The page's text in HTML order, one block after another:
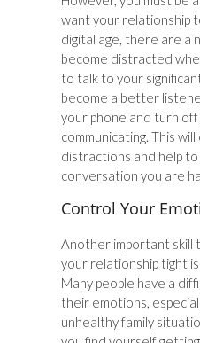
want your relationship
digital age, there are a
become distracted
to talk to your
become a better
your phone and turn
communicating. This
distractions and help
conversation you are
Control Your
Another important skill
your relationship tight
Many people have a
their emotions,
unhealthy family